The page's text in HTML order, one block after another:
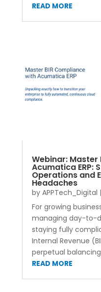
READ MORE
Webinar: Master
Acumatica ERP:
Operations and
Headaches
by APPTech_Digital |
For growing
managing day-to-
staying fully
Internal Revenue
perpetual
READ MORE